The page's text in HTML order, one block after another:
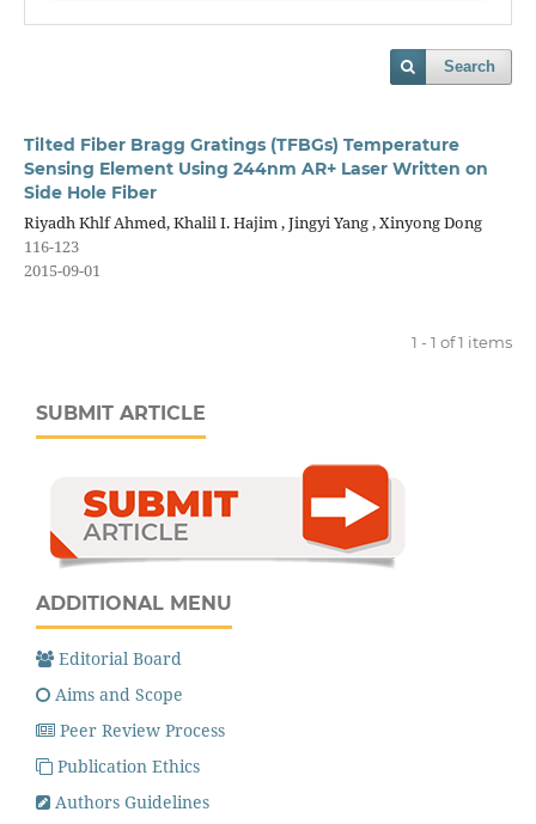
Search
Tilted Fiber Bragg Gratings (TFBGs) Temperature
Sensing Element Using 244nm AR+ Laser Written on
Side Hole Fiber
Riyadh Khlf Ahmed, Khalil I. Hajim , Jingyi Yang , Xinyong Dong
116-123
2015-09-01
1 - 1 of 1 items
SUBMIT ARTICLE
ADDITIONAL MENU
Editorial Board
Aims and Scope
Peer Review Process
Publication Ethics
Authors Guidelines